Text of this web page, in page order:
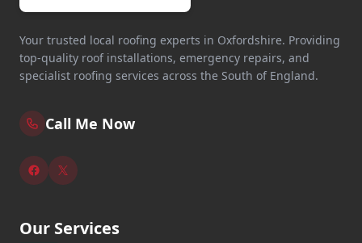
Your trusted local roofing experts in Oxfordshire. Providing
top-quality roof installations, emergency repairs, and
specialist roofing services across the South of England.
Call Me Now
Our Services